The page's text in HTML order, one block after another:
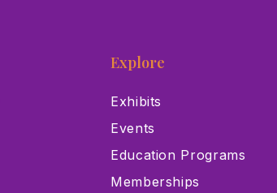
Explore
Exhibits
Events
Education Programs
Memberships